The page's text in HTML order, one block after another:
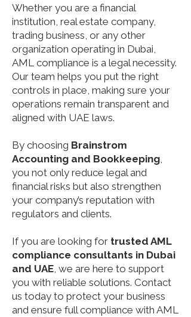
Whether you are a financial
institution, real estate company,
trading business, or any other
organization operating in Dubai,
AML compliance is a legal necessity.
Our team helps you put the right
controls in place, making sure your
operations remain transparent and
aligned with UAE laws.
By choosing Brainstrom
Accounting and Bookkeeping,
you not only reduce legal and
financial risks but also strengthen
your company’s reputation with
regulators and clients.
If you are looking for trusted AML
compliance consultants in Dubai
and UAE, we are here to support
you with reliable solutions. Contact
us today to protect your business
and ensure full compliance with AML